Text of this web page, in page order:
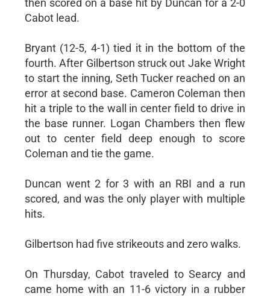
Cabot lead.
Bryant (12-5, 4-1) tied it in the bottom of the
fourth. After Gilbertson struck out Jake Wright
to start the inning, Seth Tucker reached on an
error at second base. Cameron Coleman then
hit a triple to the wall in center field to drive in
the base runner. Logan Chambers then flew
out to center field deep enough to score
Coleman and tie the game.
Duncan went 2 for 3 with an RBI and a run
scored, and was the only player with multiple
hits.
Gilbertson had five strikeouts and zero walks.
On Thursday, Cabot traveled to Searcy and
came home with an 11-6 victory in a rubber